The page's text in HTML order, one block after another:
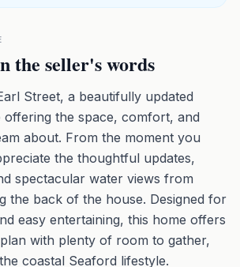
the seller's words
Street, a beautifully updated
the space, comfort, and
about. From the moment you
the thoughtful updates,
spectacular water views from
the back of the house. Designed for
easy entertaining, this home offers
with plenty of room to gather,
coastal Seaford lifestyle.